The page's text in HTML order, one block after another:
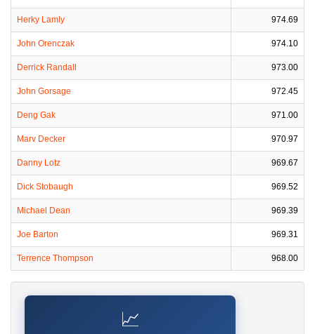
Herky Lamly 974.69
John Orenczak 974.10
Derrick Randall 973.00
John Gorsage 972.45
Deng Gak 971.00
Marv Decker 970.97
Danny Lotz 969.67
Dick Stobaugh 969.52
Michael Dean 969.39
Joe Barton 969.31
Terrence Thompson 968.00
📈